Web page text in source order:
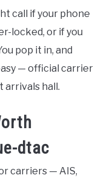
call if your phone
locked, or if you
pop it in, and
— official carrier
arrivals hall.
dtac
carriers — AIS,